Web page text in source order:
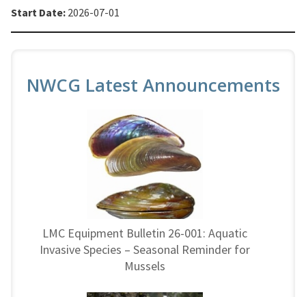
Start Date: 2026-07-01
NWCG Latest Announcements
LMC Equipment Bulletin 26-001: Aquatic
Invasive Species – Seasonal Reminder for
Mussels